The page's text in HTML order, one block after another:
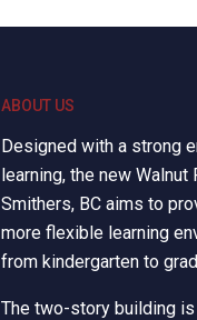
ABOUT US
Designed with a strong
learning, the new
Smithers, BC aims to
more flexible learning
from kindergarten to
The two-story building